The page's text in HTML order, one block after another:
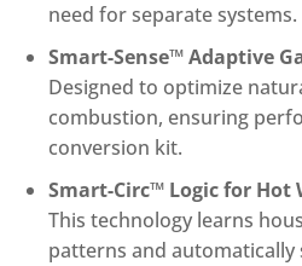
need for separate systems.
Smart-Sense™ Adaptive
Designed to optimize
combustion, ensuring
conversion kit.
Smart-Circ™ Logic for Hot
This technology learns
patterns and